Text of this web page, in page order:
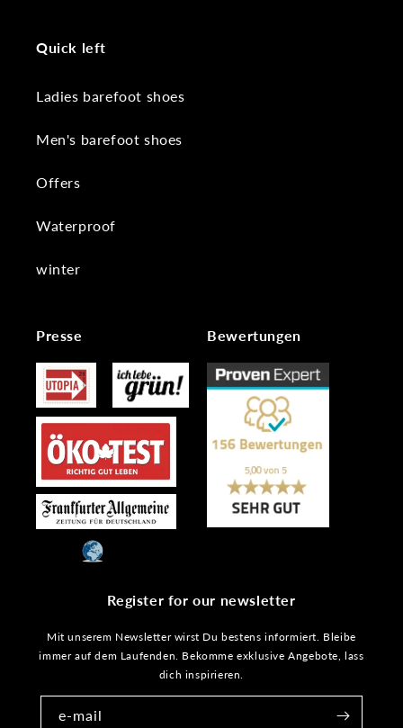
Quick left
Ladies barefoot shoes
Men's barefoot shoes
Offers
Waterproof
winter
Presse Bewertungen
Register for our newsletter
Mit unserem Newsletter wirst Du bestens informiert. Bleibe
immer auf dem Laufenden. Bekomme exklusive Angebote, lass
dich inspirieren.
e-mail